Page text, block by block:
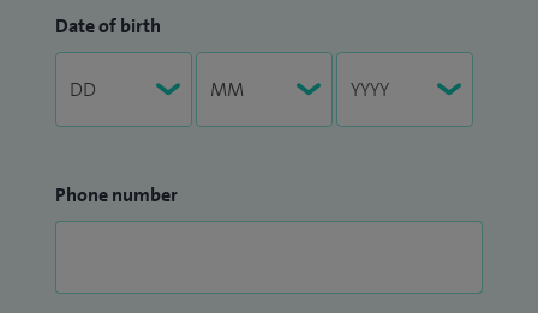
Date of birth
Phone number